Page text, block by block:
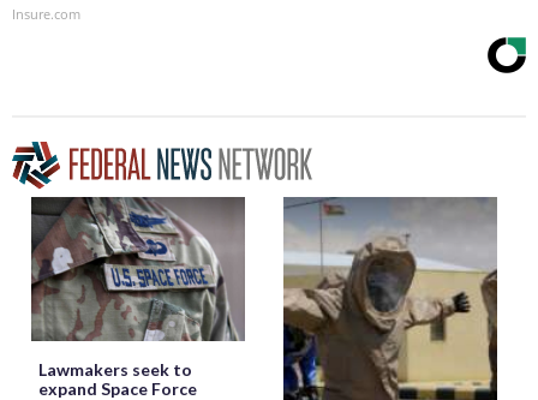
Insure.com
Lawmakers seek to
expand Space Force